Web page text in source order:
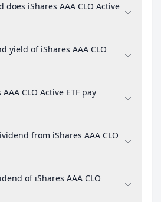
iShares AAA CLO Active
yield of iShares AAA CLO
CLO Active ETF pay
from iShares AAA CLO
of iShares AAA CLO